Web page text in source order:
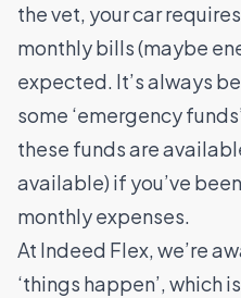
the vet, your car
monthly bills (maybe
expected. It’s always
some ‘emergency
these funds are
available) if you’ve
monthly expenses.
At Indeed Flex, we’re
‘things happen’, which